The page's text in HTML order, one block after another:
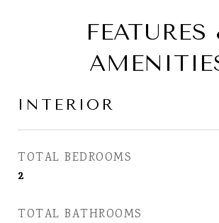
FEATURES
INTERIOR
TOTAL BEDROOMS
2
TOTAL BATHROOMS